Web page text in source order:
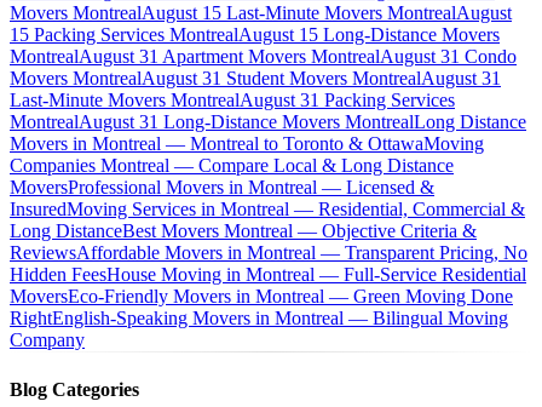
Movers MontrealAugust 15 Last-Minute Movers MontrealAugust
15 Packing Services MontrealAugust 15 Long-Distance Movers
MontrealAugust 31 Apartment Movers MontrealAugust 31 Condo
Movers MontrealAugust 31 Student Movers MontrealAugust 31
Last-Minute Movers MontrealAugust 31 Packing Services
MontrealAugust 31 Long-Distance Movers MontrealLong Distance
Movers in Montreal — Montreal to Toronto & OttawaMoving
Companies Montreal — Compare Local & Long Distance
MoversProfessional Movers in Montreal — Licensed &
InsuredMoving Services in Montreal — Residential, Commercial &
Long DistanceBest Movers Montreal — Objective Criteria &
ReviewsAffordable Movers in Montreal — Transparent Pricing, No
Hidden FeesHouse Moving in Montreal — Full-Service Residential
MoversEco-Friendly Movers in Montreal — Green Moving Done
RightEnglish-Speaking Movers in Montreal — Bilingual Moving
Company
Blog Categories